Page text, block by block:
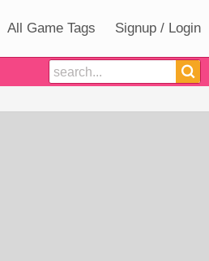
All Game Tags Signup / Login